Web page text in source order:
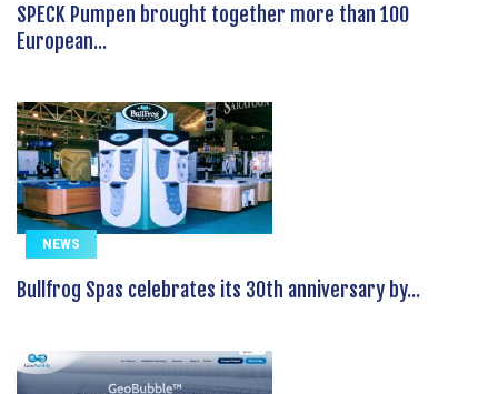
SPECK Pumpen brought together more than 100
European...
NEWS
Bullfrog Spas celebrates its 30th anniversary by...